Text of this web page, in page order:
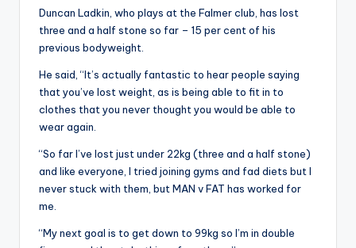
Duncan Ladkin, who plays at the Falmer club, has lost
three and a half stone so far – 15 per cent of his
previous bodyweight.
He said, “It’s actually fantastic to hear people saying
that you’ve lost weight, as is being able to fit in to
clothes that you never thought you would be able to
wear again.
“So far I’ve lost just under 22kg (three and a half stone)
and like everyone, I tried joining gyms and fad diets but I
never stuck with them, but MAN v FAT has worked for
me.
“My next goal is to get down to 99kg so I’m in double